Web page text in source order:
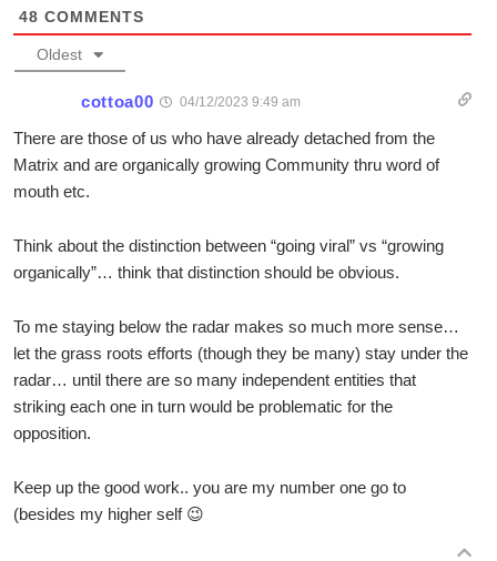
48 COMMENTS
Oldest
cottoa00 04/12/2023 9:49 am
There are those of us who have already detached from the
Matrix and are organically growing Community thru word of
mouth etc.
Think about the distinction between “going viral” vs “growing
organically”… think that distinction should be obvious.
To me staying below the radar makes so much more sense…
let the grass roots efforts (though they be many) stay under the
radar… until there are so many independent entities that
striking each one in turn would be problematic for the
opposition.
Keep up the good work.. you are my number one go to
(besides my higher self 😉